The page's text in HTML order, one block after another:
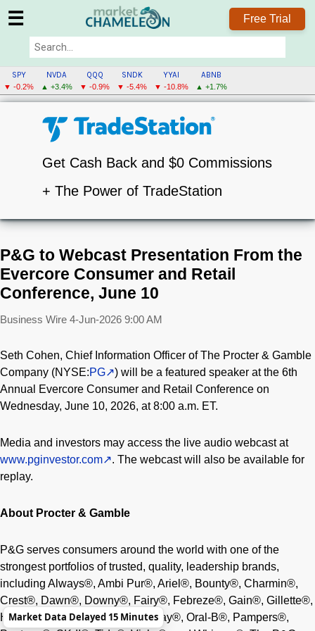
☰ Free Trial
SPY
▼ -0.2%
NVDA
▲ +3.4%
QQQ
▼ -0.9%
SNDK
▼ -5.4%
YYAI
▼ -10.8%
ABNB
▲ +1.7%
Get Cash Back and $0 Commissions
+ The Power of TradeStation
P&G to Webcast Presentation From the
Evercore Consumer and Retail
Conference, June 10
Business Wire 4-Jun-2026 9:00 AM
Seth Cohen, Chief Information Officer of The Procter & Gamble
Company (NYSE:PG
) will be a featured speaker at the 6th
Annual Evercore Consumer and Retail Conference on
Wednesday, June 10, 2026, at 8:00 a.m. ET.
Media and investors may access the live audio webcast at
www.pginvestor.com
. The webcast will also be available for
replay.
About Procter & Gamble
P&G serves consumers around the world with one of the
strongest portfolios of trusted, quality, leadership brands,
including Always®, Ambi Pur®, Ariel®, Bounty®, Charmin®,
Crest®, Dawn®, Downy®, Fairy®, Febreze®, Gain®, Gillette®,
Head & Shoulders®, Lenor®, Olay®, Oral-B®, Pampers®,
Market Data Delayed 15 Minutes